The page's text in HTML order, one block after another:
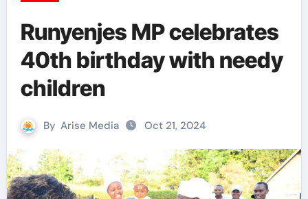
Runyenjes MP celebrates
40th birthday with needy
children
By Arise Media Oct 21, 2024